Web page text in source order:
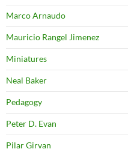
Marco Arnaudo
Mauricio Rangel Jimenez
Miniatures
Neal Baker
Pedagogy
Peter D. Evan
Pilar Girvan